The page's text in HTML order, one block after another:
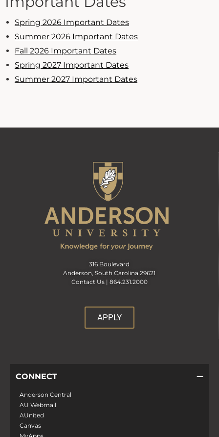
Spring 2026 Important Dates
Summer 2026 Important Dates
Fall 2026 Important Dates
Spring 2027 Important Dates
Summer 2027 Important Dates
316 Boulevard
Anderson, South Carolina 29621
Contact Us | 864.231.2000
APPLY
CONNECT
Anderson Central
AU Webmail
AUnited
Canvas